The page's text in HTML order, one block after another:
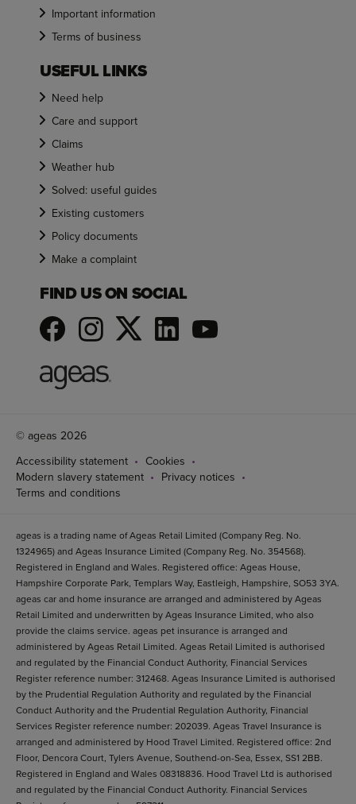
Important information
Terms of business
USEFUL LINKS
Need help
Care and support
Claims
Weather hub
Solved: useful guides
Existing customers
Policy documents
Make a complaint
FIND US ON SOCIAL
© ageas 2026
Accessibility statement
Cookies
Modern slavery statement
Privacy notices
Terms and conditions
ageas is a trading name of Ageas Retail Limited (Company Reg. No.
1324965) and Ageas Insurance Limited (Company Reg. No. 354568).
Registered in England and Wales. Registered office: Ageas House,
Hampshire Corporate Park, Templars Way, Eastleigh, Hampshire, SO53 3YA.
ageas car and home insurance are arranged and administered by Ageas
Retail Limited and underwritten by Ageas Insurance Limited, who also
provide the claims service. ageas pet insurance is arranged and
administered by Ageas Retail Limited. Ageas Retail Limited is authorised
and regulated by the Financial Conduct Authority, Financial Services
Register reference number: 312468. Ageas Insurance Limited is authorised
by the Prudential Regulation Authority and regulated by the Financial
Conduct Authority and the Prudential Regulation Authority, Financial
Services Register reference number: 202039. Ageas Travel Insurance is
arranged and administered by Hood Travel Limited. Registered office: 2nd
Floor, Dencora Court, Tylers Avenue, Southend-on-Sea, Essex, SS1 2BB.
Registered in England and Wales 08318836. Hood Travel Ltd is authorised
and regulated by the Financial Conduct Authority. Financial Services